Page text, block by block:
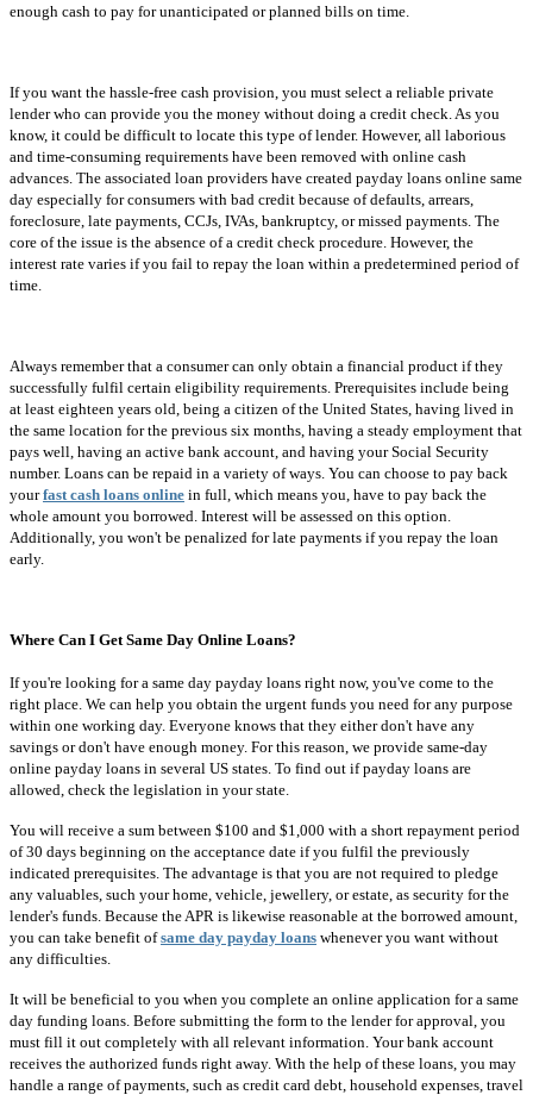
enough cash to pay for unanticipated or planned bills on time.
If you want the hassle-free cash provision, you must select a reliable private
lender who can provide you the money without doing a credit check. As you
know, it could be difficult to locate this type of lender. However, all laborious
and time-consuming requirements have been removed with online cash
advances. The associated loan providers have created payday loans online same
day especially for consumers with bad credit because of defaults, arrears,
foreclosure, late payments, CCJs, IVAs, bankruptcy, or missed payments. The
core of the issue is the absence of a credit check procedure. However, the
interest rate varies if you fail to repay the loan within a predetermined period of
time.
Always remember that a consumer can only obtain a financial product if they
successfully fulfil certain eligibility requirements. Prerequisites include being
at least eighteen years old, being a citizen of the United States, having lived in
the same location for the previous six months, having a steady employment that
pays well, having an active bank account, and having your Social Security
number. Loans can be repaid in a variety of ways. You can choose to pay back
yourfast cash loans online in full, which means you, have to pay back the
whole amount you borrowed. Interest will be assessed on this option.
Additionally, you won't be penalized for late payments if you repay the loan
early.
Where Can I Get Same Day Online Loans?
If you're looking for a same day payday loans right now, you've come to the
right place. We can help you obtain the urgent funds you need for any purpose
within one working day. Everyone knows that they either don't have any
savings or don't have enough money. For this reason, we provide same-day
online payday loans in several US states. To find out if payday loans are
allowed, check the legislation in your state.
You will receive a sum between $100 and $1,000 with a short repayment period
of 30 days beginning on the acceptance date if you fulfil the previously
indicated prerequisites. The advantage is that you are not required to pledge
any valuables, such your home, vehicle, jewellery, or estate, as security for the
lender's funds. Because the APR is likewise reasonable at the borrowed amount,
you can take benefit ofsame day payday loans whenever you want without
any difficulties.
It will be beneficial to you when you complete an online application for a same
day funding loans. Before submitting the form to the lender for approval, you
must fill it out completely with all relevant information. Your bank account
receives the authorized funds right away. With the help of these loans, you may
handle a range of payments, such as credit card debt, household expenses, travel